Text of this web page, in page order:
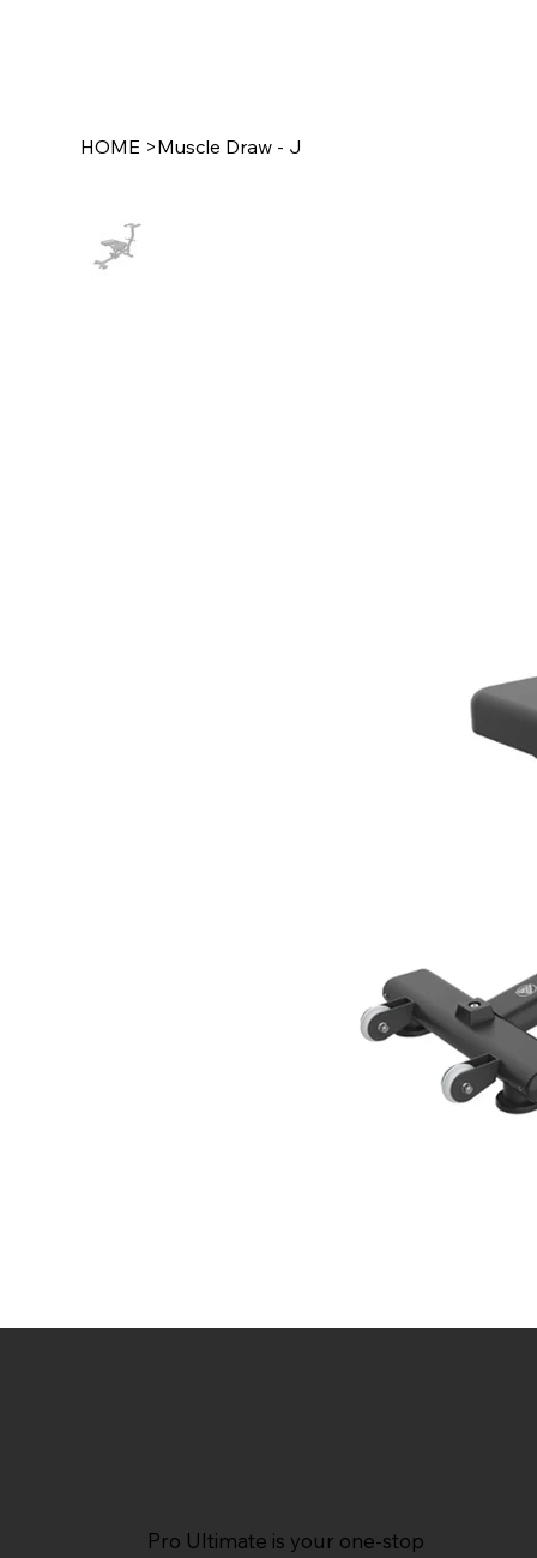
HOME >Muscle Draw - J
Pro Ultimate is your one-stop